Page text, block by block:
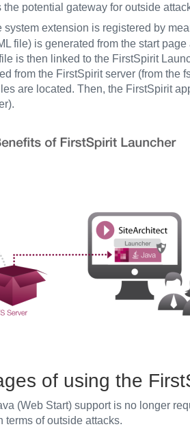
the potential gateway for outside
system extension is registered by
file) is generated from the start
is then linked to the FirstSpirit
from the FirstSpirit server (from the
are located. Then, the FirstSpirit
of using the
(Web Start) support is no longer
terms of outside attacks.